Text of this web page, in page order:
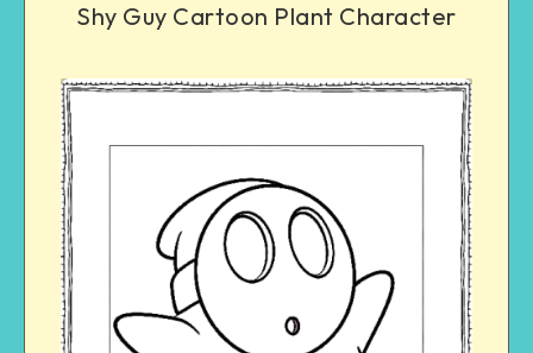
Shy Guy Cartoon Plant Character